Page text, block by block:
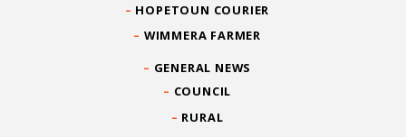
HOPETOUN COURIER
WIMMERA FARMER
GENERAL NEWS
COUNCIL
RURAL